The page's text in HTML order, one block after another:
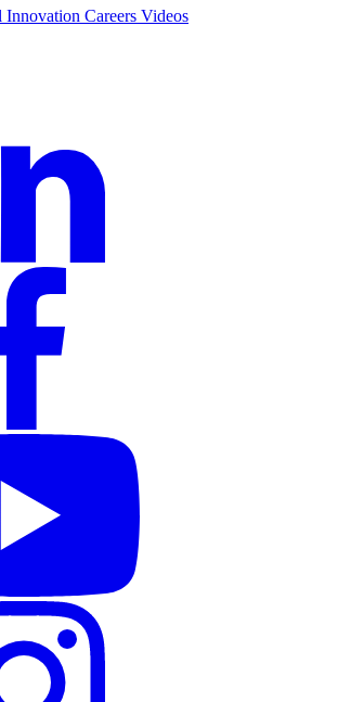
Innovation Careers Videos